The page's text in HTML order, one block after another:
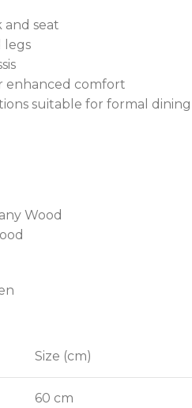
seat
legs
enhanced comfort
suitable for formal dining
Wood
Size (cm)
60 cm